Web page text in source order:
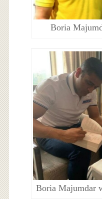
Boria
Boria Majumdar